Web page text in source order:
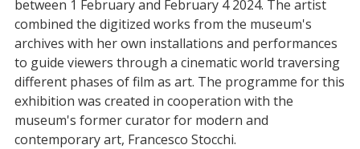
between 1 February and February 4 2024. The artist
combined the digitized works from the museum's
archives with her own installations and performances
to guide viewers through a cinematic world traversing
different phases of film as art. The programme for this
exhibition was created in cooperation with the
museum's former curator for modern and
contemporary art, Francesco Stocchi.